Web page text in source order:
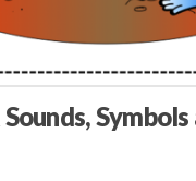
Symbols